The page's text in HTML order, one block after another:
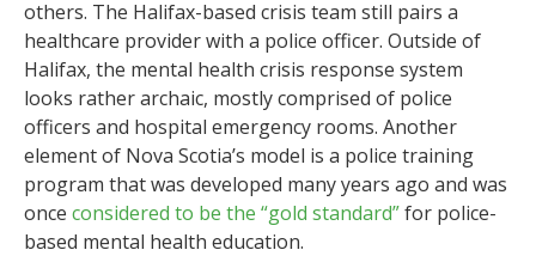
others. The Halifax-based crisis team still pairs a
healthcare provider with a police officer. Outside of
Halifax, the mental health crisis response system
looks rather archaic, mostly comprised of police
officers and hospital emergency rooms. Another
element of Nova Scotia’s model is a police training
program that was developed many years ago and was
once considered to be the “gold standard”for police-
based mental health education.